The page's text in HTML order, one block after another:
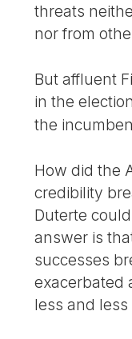
threats
nor from
But affluent
in the
the
How did the
credibility
Duterte
answer is
successes
exacerbated
less and